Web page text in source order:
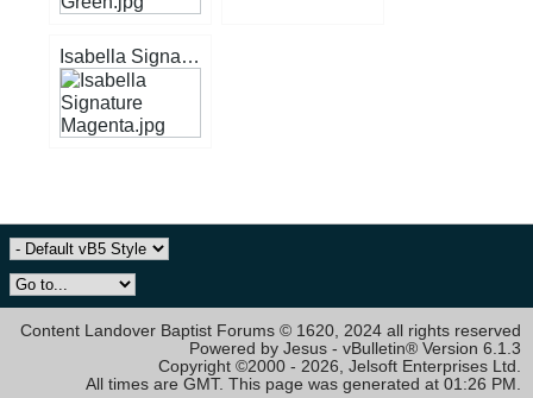
Content Landover Baptist Forums © 1620, 2024 all rights reserved
Powered by Jesus - vBulletin® Version 6.1.3
Copyright ©2000 - 2026, Jelsoft Enterprises Ltd.
All times are GMT. This page was generated at 01:26 PM.